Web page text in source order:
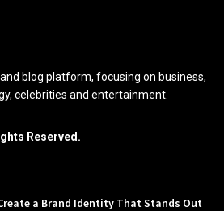
blog platform, focusing on business,
celebrities and entertainment.
Reserved.
a Brand Identity That Stands Out